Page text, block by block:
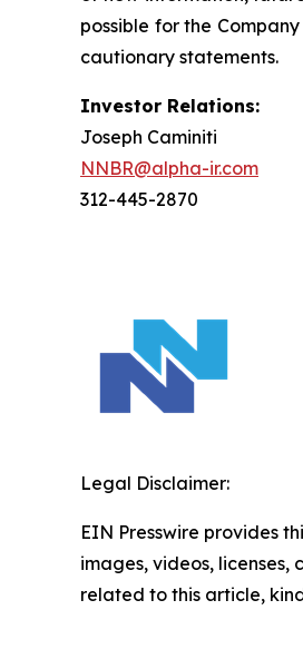
possible for the
cautionary statements.
Investor Relations:
Joseph Caminiti
NNBR@alpha-ir.com
312-445-2870
Legal Disclaimer:
EIN Presswire provides
images, videos,
related to this article,